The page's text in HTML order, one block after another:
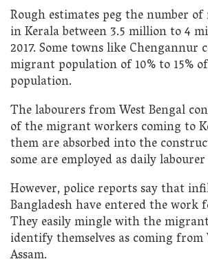
Rough estimates peg the number
in Kerala between 3.5 million to 4
2017. Some towns like Chengannur
migrant population of 10% to 15%
population.
The labourers from West Bengal
of the migrant workers coming to
them are absorbed into the
some are employed as daily
However, police reports say that
Bangladesh have entered the work
They easily mingle with the
identify themselves as coming from
Assam.